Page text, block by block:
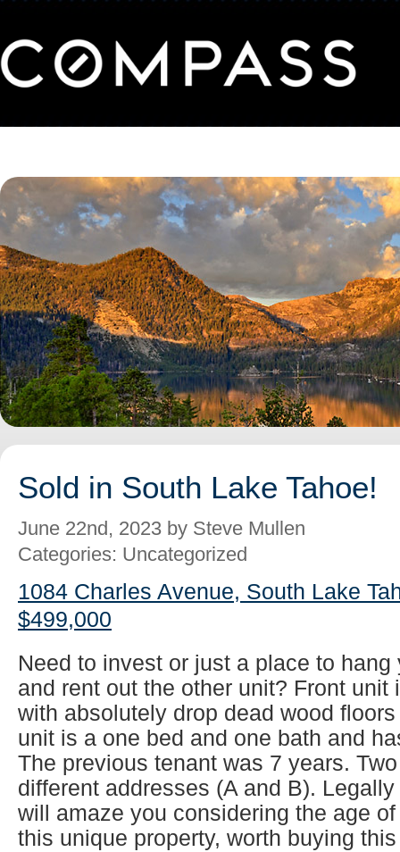
Sold in South Lake Tahoe!
June 22nd, 2023 by Steve Mullen
Categories: Uncategorized
1084 Charles Avenue, South Lake
$499,000
Need to invest or just a place to
and rent out the other unit? Front unit
with absolutely drop dead wood
unit is a one bed and one bath and
The previous tenant was 7 years.
different addresses (A and B).
will amaze you considering the age
this unique property, worth buying